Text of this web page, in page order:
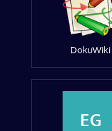
DokuWiki
EG